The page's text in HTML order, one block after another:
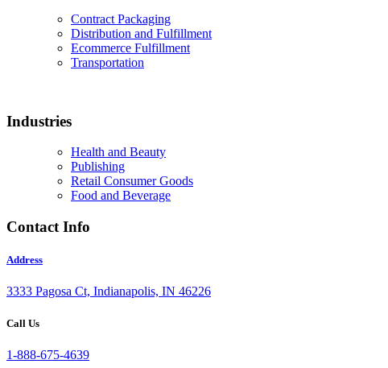
Contract Packaging
Distribution and Fulfillment
Ecommerce Fulfillment
Transportation
Industries
Health and Beauty
Publishing
Retail Consumer Goods
Food and Beverage
Contact Info
Address
3333 Pagosa Ct, Indianapolis, IN 46226
Call Us
1-888-675-4639